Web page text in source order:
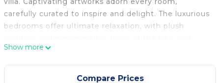
carefully curated to inspire and delight. The luxurious
bedrooms offer ultimate relaxation, with plush
Alps. Prepare gourmet meals using top-of-the-line
appliances, while enjoying panoramic views through
expansive windows. Step outside onto the sprawling
Show more
Compare Prices